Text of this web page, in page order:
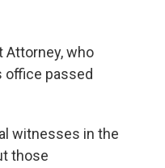
Attorney, who
office passed
witnesses in the
those